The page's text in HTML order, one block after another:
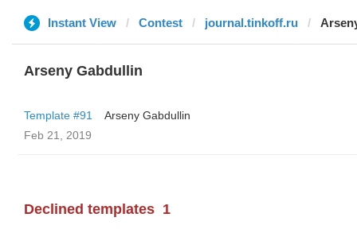
Instant View Contest journal.tinkoff.ru
Arseny Gabdullin
Template #91
Arseny Gabdullin
Feb 21, 2019
Declined templates 1